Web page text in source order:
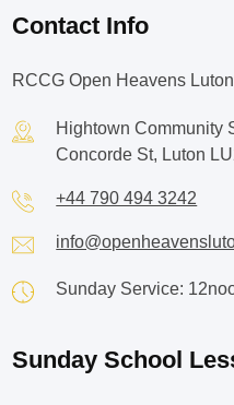
Contact Info
RCCG Open Heavens
Hightown Community
Concorde St, Luton
+44 790 494 3242
Sunday Service:
Sunday School